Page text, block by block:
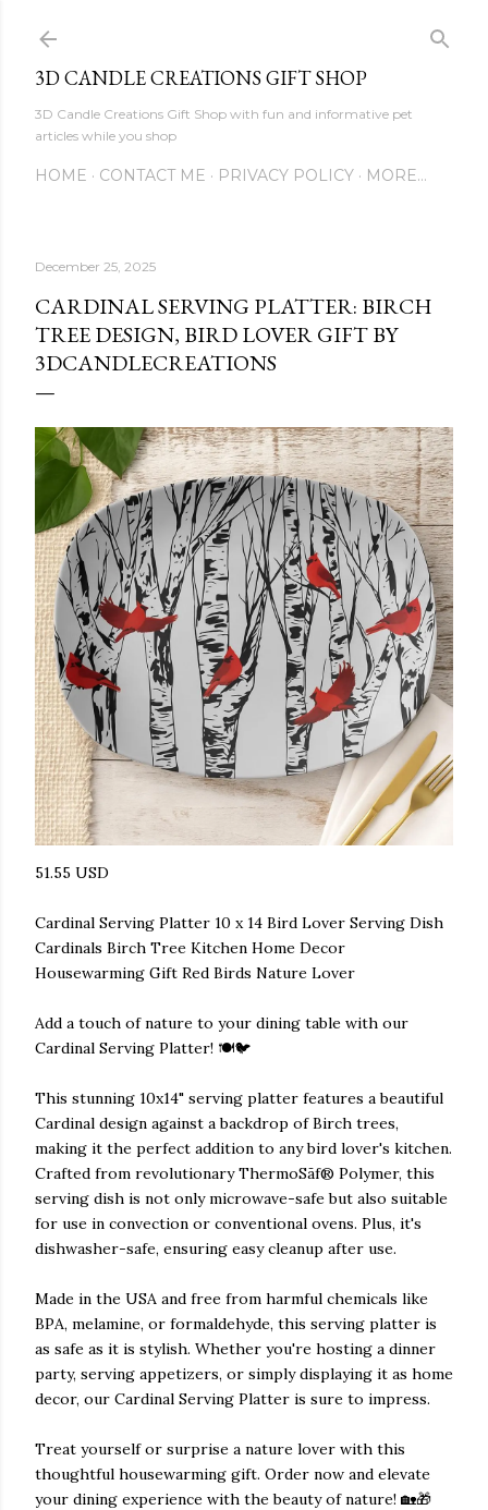
3D CANDLE CREATIONS GIFT SHOP
3D Candle Creations Gift Shop with fun and informative pet
articles while you shop
HOME CONTACT ME PRIVACY POLICY MORE…
December 25, 2025
CARDINAL SERVING PLATTER: BIRCH
TREE DESIGN, BIRD LOVER GIFT BY
3DCANDLECREATIONS
51.55 USD
Cardinal Serving Platter 10 x 14 Bird Lover Serving Dish
Cardinals Birch Tree Kitchen Home Decor
Housewarming Gift Red Birds Nature Lover
Add a touch of nature to your dining table with our
Cardinal Serving Platter! 🍽️🐦
This stunning 10x14" serving platter features a beautiful
Cardinal design against a backdrop of Birch trees,
making it the perfect addition to any bird lover's kitchen.
Crafted from revolutionary ThermoSāf® Polymer, this
serving dish is not only microwave-safe but also suitable
for use in convection or conventional ovens. Plus, it's
dishwasher-safe, ensuring easy cleanup after use.
Made in the USA and free from harmful chemicals like
BPA, melamine, or formaldehyde, this serving platter is
as safe as it is stylish. Whether you're hosting a dinner
party, serving appetizers, or simply displaying it as home
decor, our Cardinal Serving Platter is sure to impress.
Treat yourself or surprise a nature lover with this
thoughtful housewarming gift. Order now and elevate
your dining experience with the beauty of nature! 🏡🎁